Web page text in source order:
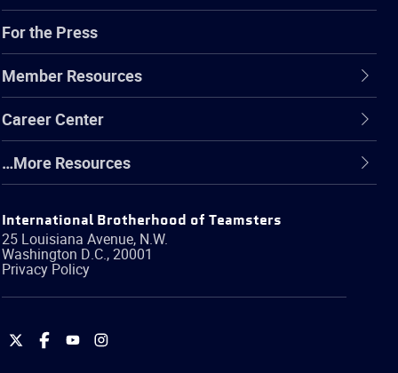
For the Press
Member Resources
Career Center
…More Resources
International Brotherhood of Teamsters
25 Louisiana Avenue, N.W.
Washington D.C.,20001
Privacy Policy
International
International
International
International